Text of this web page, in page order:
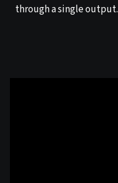
through a single output.